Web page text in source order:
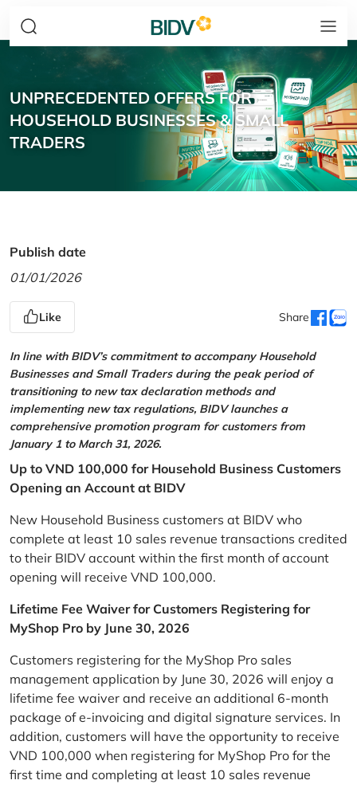
UNPRECEDENTED OFFERS FOR
HOUSEHOLD BUSINESSES & SMALL
TRADERS
Publish date
01/01/2026
Like Share
In line with BIDV’s commitment to accompany Household
Businesses and Small Traders during the peak period of
transitioning to new tax declaration methods and
implementing new tax regulations, BIDV launches a
comprehensive promotion program for customers from
January 1 to March 31, 2026.
Up to VND 100,000 for Household Business Customers
Opening an Account at BIDV
New Household Business customers at BIDV who
complete at least 10 sales revenue transactions credited
to their BIDV account within the first month of account
opening will receive VND 100,000.
Lifetime Fee Waiver for Customers Registering for
MyShop Pro by June 30, 2026
Customers registering for the MyShop Pro sales
management application by June 30, 2026 will enjoy a
lifetime fee waiver and receive an additional 6-month
package of e-invoicing and digital signature services. In
addition, customers will have the opportunity to receive
VND 100,000 when registering for MyShop Pro for the
first time and completing at least 10 sales revenue